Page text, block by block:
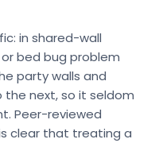
in shared-wall
bed bug problem
party walls and
next, so it seldom
Peer-reviewed
clear that treating a